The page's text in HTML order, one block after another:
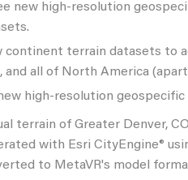
new high-resolution
continent terrain datasets to
and all of North America
high-resolution
terrain of Greater Denver,
with Esri CityEngine®
to MetaVR's model